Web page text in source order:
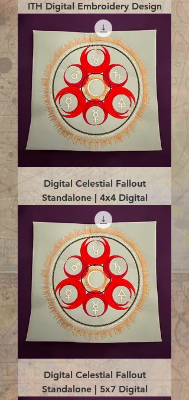
ITH Digital Embroidery Design
Digital Celestial Fallout
Standalone | 4x4 Digital
Digital Celestial Fallout
Standalone | 5x7 Digital